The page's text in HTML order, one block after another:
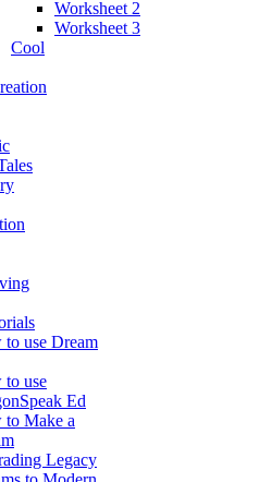
Worksheet 2
Worksheet 3
Cool
use Dream
to use
Ed
to Make a
Legacy